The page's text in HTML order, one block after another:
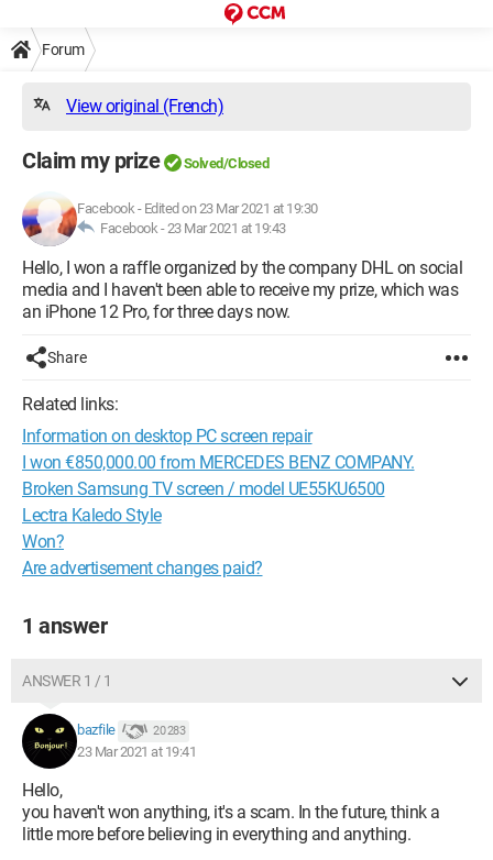
Forum
View original (French)
Claim my prize Solved/Closed
Facebook- Edited on 23 Mar 2021 at 19:30
Facebook -23 Mar 2021 at 19:43
Hello, I won a raffle organized by the company DHL on social
media and I haven't been able to receive my prize, which was
an iPhone 12 Pro, for three days now.
Share
Related links:
Information on desktop PC screen repair
I won €850,000.00 from MERCEDES BENZ COMPANY.
Broken Samsung TV screen / model UE55KU6500
Lectra Kaledo Style
Won?
Are advertisement changes paid?
1 answer
ANSWER 1 / 1
bazfile 20 283
23 Mar 2021 at 19:41
Hello,
you haven't won anything, it's a scam. In the future, think a
little more before believing in everything and anything.